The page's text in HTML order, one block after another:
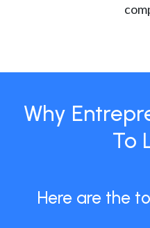
Why
To
Here are the